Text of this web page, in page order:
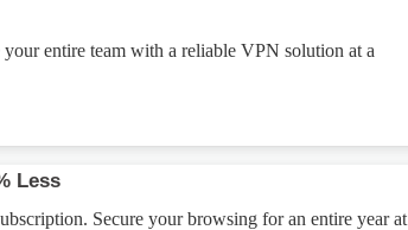
entire team with a reliable VPN solution at a
Less
Secure your browsing for an entire year at